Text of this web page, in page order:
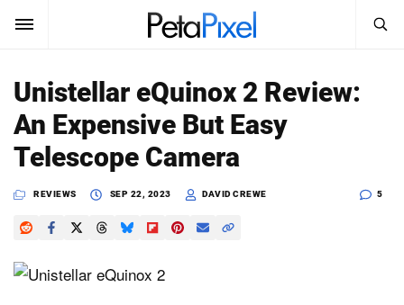
SUBSCRIBE Sign In
News
Reviews
Learn
Search
PetaPixel
Unistellar eQuinox 2 Review:
An Expensive But Easy
Telescope Camera
REVIEWS SEP 22, 2023 DAVID CREWE 5